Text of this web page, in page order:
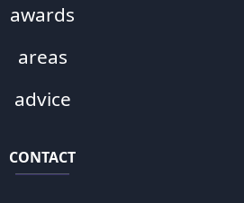
awards
areas
advice
CONTACT